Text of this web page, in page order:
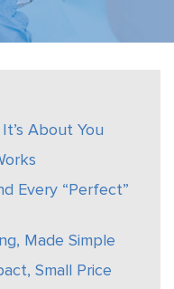
About You
Every “Perfect”
Made Simple
Small Price